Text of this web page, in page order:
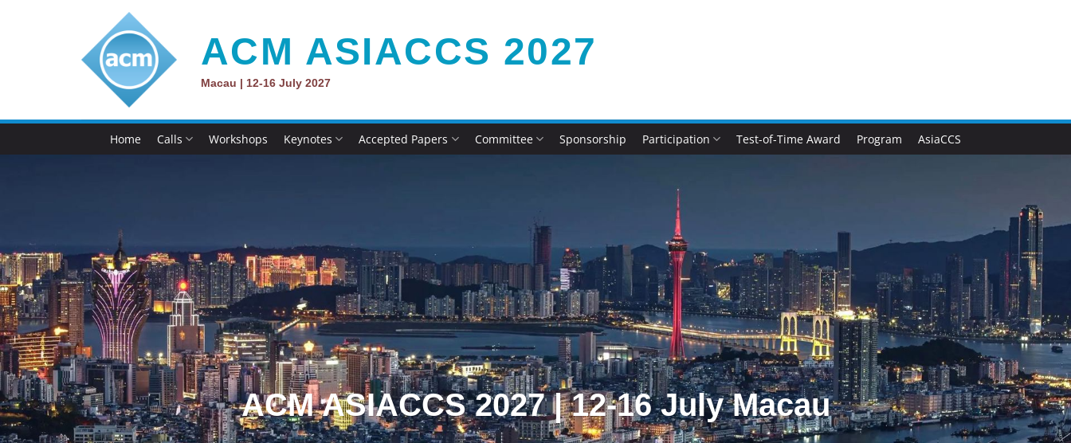
ACM ASIACCS 2027
Macau | 12-16 July 2027
Home Calls Workshops Keynotes Accepted Papers Committee Sponsorship Participation Test-of-Time Award Program AsiaCCS
ACM ASIACCS 2027 | 12-16 July Macau